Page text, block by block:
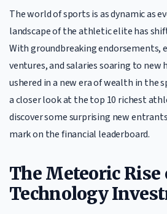
The world of sports is as dynamic as
landscape of the athletic elite has
With groundbreaking endorsements,
ventures, and salaries soaring to new
ushered in a new era of wealth in the
a closer look at the top 10 richest
discover some surprising new
mark on the financial leaderboard.
The Meteoric Rise
Technology